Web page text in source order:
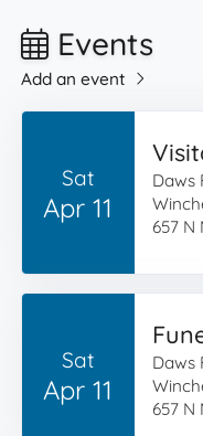
Events
Add an event
Sat
Apr 11
Daws
657 N
Sat
Apr 11
Daws
657 N